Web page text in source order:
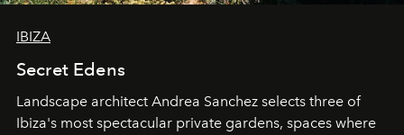
IBIZA
Secret Edens
Landscape architect Andrea Sanchez selects three of
Ibiza's most spectacular private gardens, spaces where